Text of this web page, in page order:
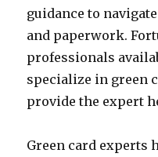
guidance to
and paperwork.
professionals
specialize in green
provide the expert
Green card experts